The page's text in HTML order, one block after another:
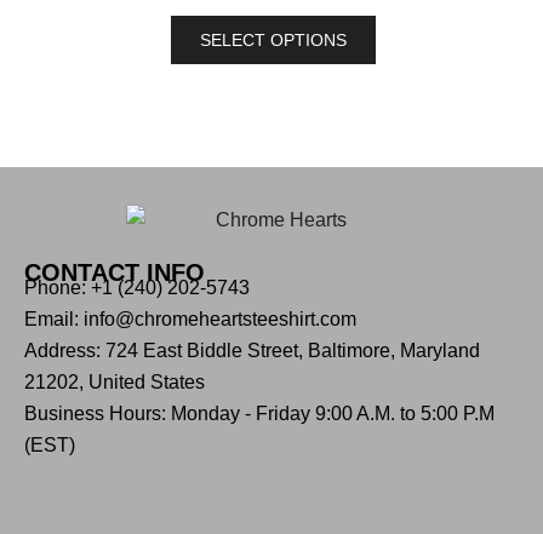
SELECT OPTIONS
CONTACT INFO
Phone: +1 (240) 202-5743
Email: info@chromeheartsteeshirt.com
Address: 724 East Biddle Street, Baltimore, Maryland
21202, United States
Business Hours: Monday - Friday 9:00 A.M. to 5:00 P.M
(EST)